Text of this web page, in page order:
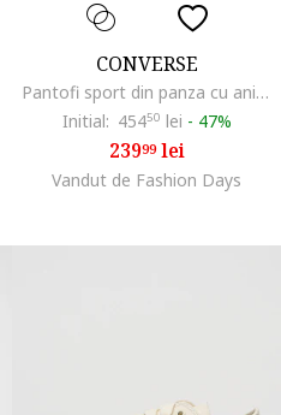
CONVERSE
Pantofi sport din panza cu animal print All Star Lift, Negru/Crem
Initial: 45450 lei - 47%
23999lei
Vandut de Fashion Days